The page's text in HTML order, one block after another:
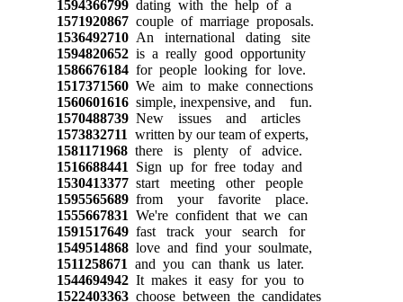
1594366799dating with the help of a
1571920867couple of marriage proposals.
1536492710An international dating site
1594820652is a really good opportunity
1586676184for people looking for love.
1517371560We aim to make connections
1560601616simple, inexpensive, and fun.
1570488739New issues and articles
1573832711 written by our team of experts,
1581171968there is plenty of advice.
1516688441 Sign up for free today and
1530413377start meeting other people
1595565689from your favorite place.
1555667831 We're confident that we can
1591517649fast track your search for
1549514868love and find your soulmate,
1511258671 and you can thank us later.
1544694942It makes it easy for you to
1522403363choose between the candidates